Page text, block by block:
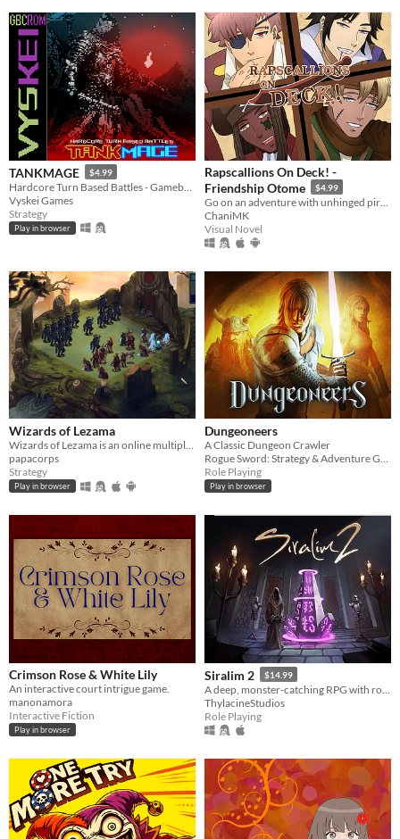
TANKMAGE $4.99
Vyskei Games
Strategy
Play in browser
Rapscallions On Deck! -
Friendship Otome
$4.99
ChaniMK
Visual Novel
Wizards of Lezama
papacorps
Strategy
Play in browser
Dungeoneers
A Classic Dungeon Crawler
Role Playing
Play in browser
Crimson Rose & White Lily
An interactive court intrigue game.
manonamora
Interactive Fiction
Play in browser
Siralim 2 $14.99
ThylacineStudios
Role Playing